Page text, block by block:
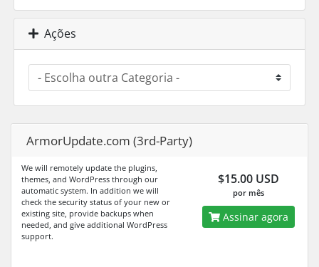
Ações
ArmorUpdate.com (3rd-Party)
We will remotely update the plugins,
themes, and WordPress through our
automatic system. In addition we will
check the security status of your new or
existing site, provide backups when
needed, and give additional WordPress
support.
$15.00 USD
por mês
Assinar agora